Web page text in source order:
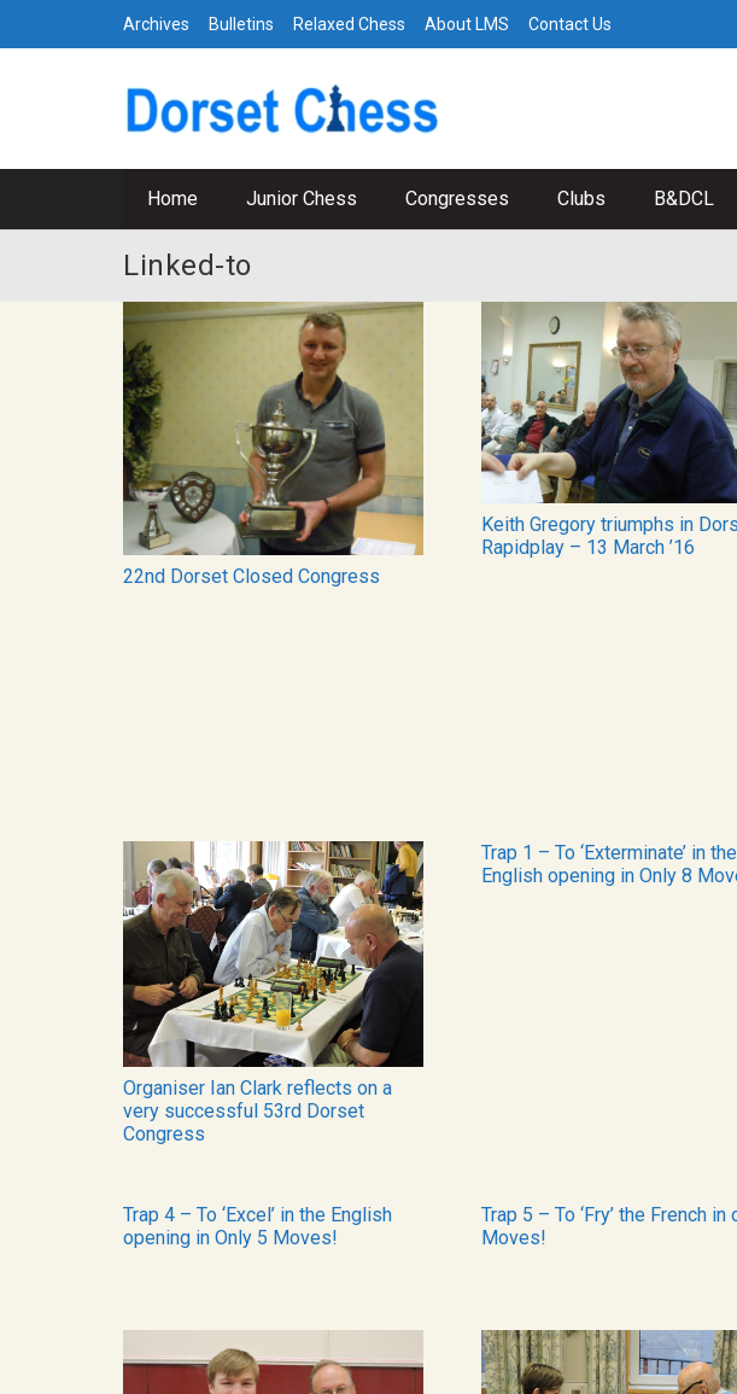
Archives Bulletins Relaxed Chess About LMS Contact Us
Home Junior Chess Congresses Clubs B&DCL
Linked-to
22nd Dorset Closed Congress
Keith Gregory triumphs in
Rapidplay – 13 March ’16
Organiser Ian Clark reflects on a
very successful 53rd Dorset
Congress
Trap 1 – To ‘Exterminate’ in the
English opening in Only 8
Trap 4 – To ‘Excel’ in the English
opening in Only 5 Moves!
Trap 5 – To ‘Fry’ the French in
Moves!